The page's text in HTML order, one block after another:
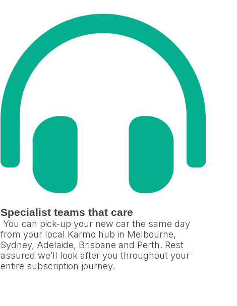
Specialist teams that care
You can pick-up your new car the same day
from your local Karmo hub in Melbourne,
Sydney, Adelaide, Brisbane and Perth. Rest
assured we’ll look after you throughout your
entire subscription journey.